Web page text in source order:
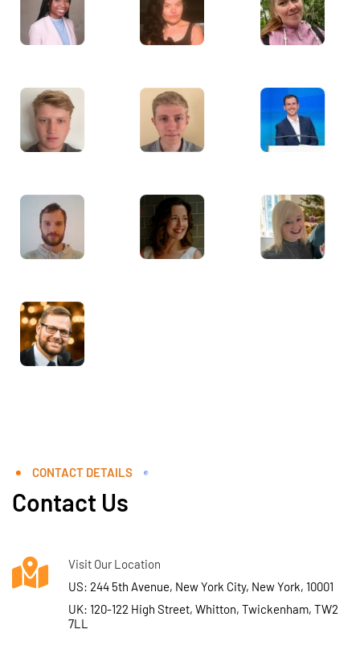
CONTACT DETAILS
Contact Us
Visit Our Location
US: 244 5th Avenue, New York City, New York, 10001
UK: 120-122 High Street, Whitton, Twickenham, TW2
7LL